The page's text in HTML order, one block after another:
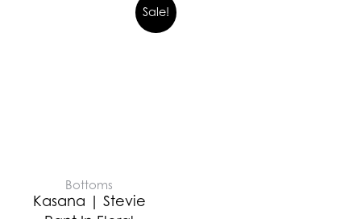
Sale!
Bottoms
Kasana | Stevie